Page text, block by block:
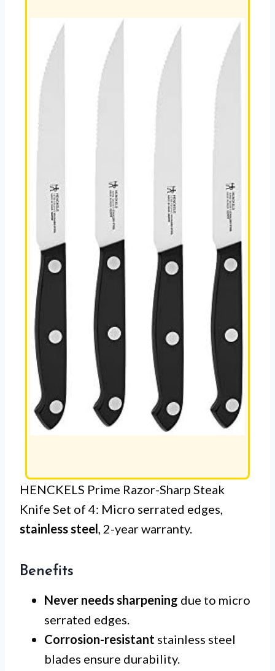
HENCKELS Prime Razor-Sharp Steak
Knife Set of 4: Micro serrated edges,
stainless steel, 2-year warranty.
Benefits
Never needs sharpening due to micro
serrated edges.
Corrosion-resistant stainless steel
blades ensure durability.